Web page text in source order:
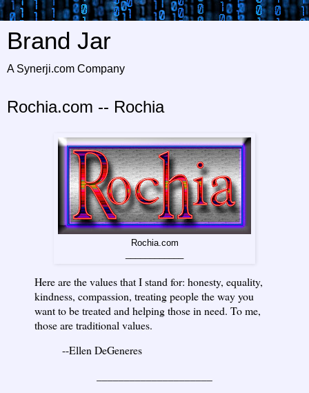
Brand Jar
A Synerji.com Company
Rochia.com -- Rochia
Rochia.com
Here are the values that I stand for: honesty, equality,
kindness, compassion, treating people the way you
want to be treated and helping those in need. To me,
those are traditional values.
--Ellen DeGeneres